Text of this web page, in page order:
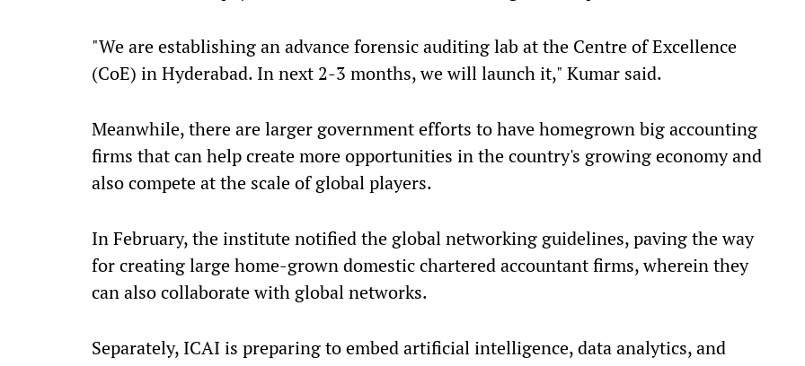
"We are establishing an advance forensic auditing lab at the Centre of Excellence
(CoE) in Hyderabad. In next 2-3 months, we will launch it," Kumar said.
Meanwhile, there are larger government efforts to have homegrown big accounting
firms that can help create more opportunities in the country's growing economy and
also compete at the scale of global players.
In February, the institute notified the global networking guidelines, paving the way
for creating large home-grown domestic chartered accountant firms, wherein they
can also collaborate with global networks.
Separately, ICAI is preparing to embed artificial intelligence, data analytics, and